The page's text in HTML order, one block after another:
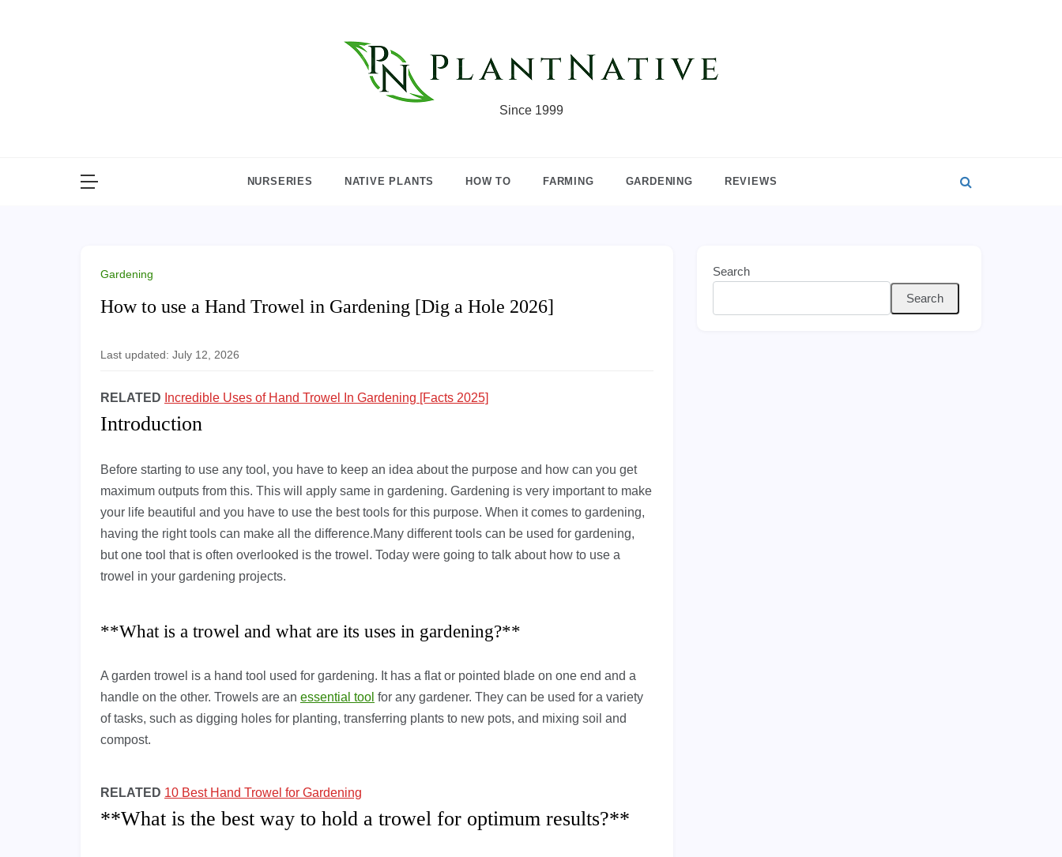
Since 1999
NURSERIES NATIVE PLANTS HOW TO FARMING GARDENING REVIEWS
Gardening
How to use a Hand Trowel in Gardening [Dig a Hole 2026]
Last updated: July 12, 2026
RELATED Incredible Uses of Hand Trowel In Gardening [Facts 2025]
Introduction
Before starting to use any tool, you have to keep an idea about the purpose and how can you get
maximum outputs from this. This will apply same in gardening. Gardening is very important to make
your life beautiful and you have to use the best tools for this purpose. When it comes to gardening,
having the right tools can make all the difference.Many different tools can be used for gardening,
but one tool that is often overlooked is the trowel. Today were going to talk about how to use a
trowel in your gardening projects.
**What is a trowel and what are its uses in gardening?**
A garden trowel is a hand tool used for gardening. It has a flat or pointed blade on one end and a
handle on the other. Trowels are an essential tool for any gardener. They can be used for a variety
of tasks, such as digging holes for planting, transferring plants to new pots, and mixing soil and
compost.
RELATED 10 Best Hand Trowel for Gardening
**What is the best way to hold a trowel for optimum results?**
Search
Search